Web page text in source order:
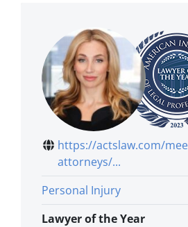
https://actslaw.com/
attorneys/...
Personal Injury
Lawyer of the Year